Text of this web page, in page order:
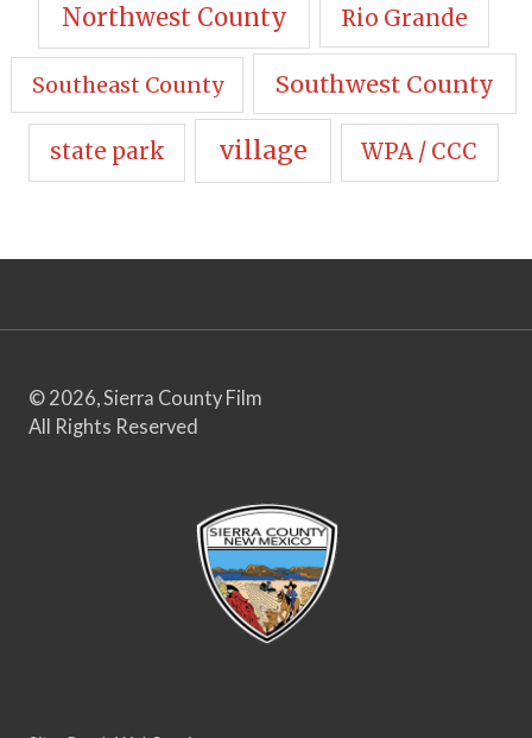
Northwest County Rio Grande
Southeast County Southwest County
state park village WPA / CCC
© 2026, Sierra County Film
All Rights Reserved